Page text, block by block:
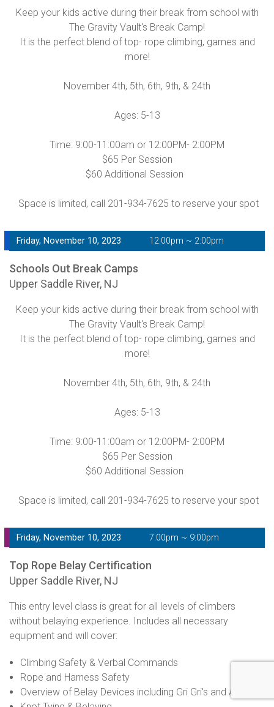
Keep your kids active during their break from school with
The Gravity Vault's Break Camp!
It is the perfect blend of top- rope climbing, games and
more!
November 4th, 5th, 6th, 9th, & 24th
Ages: 5-13
Time: 9:00-11:00am or 12:00PM- 2:00PM
$65 Per Session
$60 Additional Session
Space is limited, call 201-934-7625 to reserve your spot
Friday, November 10, 2023 12:00pm ~ 2:00pm
Schools Out Break Camps
Upper Saddle River, NJ
Keep your kids active during their break from school with
The Gravity Vault's Break Camp!
It is the perfect blend of top- rope climbing, games and
more!
November 4th, 5th, 6th, 9th, & 24th
Ages: 5-13
Time: 9:00-11:00am or 12:00PM- 2:00PM
$65 Per Session
$60 Additional Session
Space is limited, call 201-934-7625 to reserve your spot
Friday, November 10, 2023 7:00pm ~ 9:00pm
Top Rope Belay Certification
Upper Saddle River, NJ
This entry level class is great for all levels of climbers
without belaying experience. Includes all necessary
equipment and will cover:
Climbing Safety & Verbal Commands
Rope and Harness Safety
Overview of Belay Devices including Gri Gri's and ATC's